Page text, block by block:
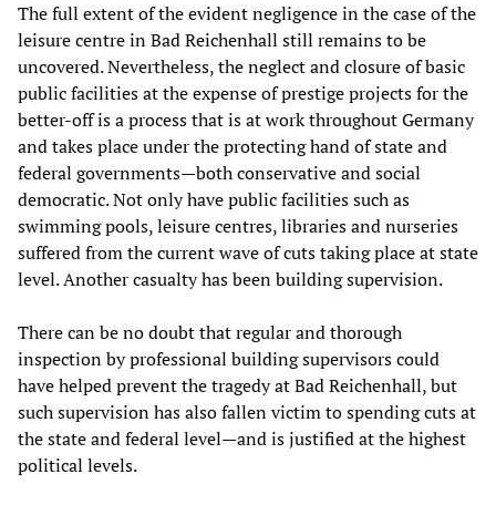
The full extent of the evident negligence in the case of the
leisure centre in Bad Reichenhall still remains to be
uncovered. Nevertheless, the neglect and closure of basic
public facilities at the expense of prestige projects for the
better-off is a process that is at work throughout Germany
and takes place under the protecting hand of state and
federal governments—both conservative and social
democratic. Not only have public facilities such as
swimming pools, leisure centres, libraries and nurseries
suffered from the current wave of cuts taking place at state
level. Another casualty has been building supervision.
There can be no doubt that regular and thorough
inspection by professional building supervisors could
have helped prevent the tragedy at Bad Reichenhall, but
such supervision has also fallen victim to spending cuts at
the state and federal level—and is justified at the highest
political levels.